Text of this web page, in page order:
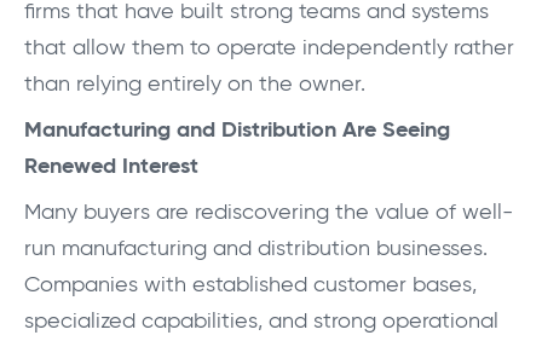
firms that have built strong teams and systems
that allow them to operate independently rather
than relying entirely on the owner.
Manufacturing and Distribution Are Seeing
Renewed Interest
Many buyers are rediscovering the value of well-
run manufacturing and distribution businesses.
Companies with established customer bases,
specialized capabilities, and strong operational